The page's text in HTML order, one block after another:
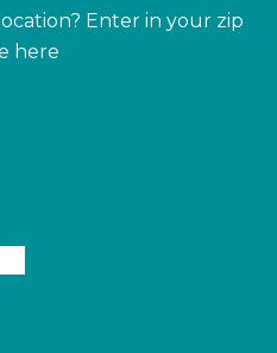
Enter in your zip
here